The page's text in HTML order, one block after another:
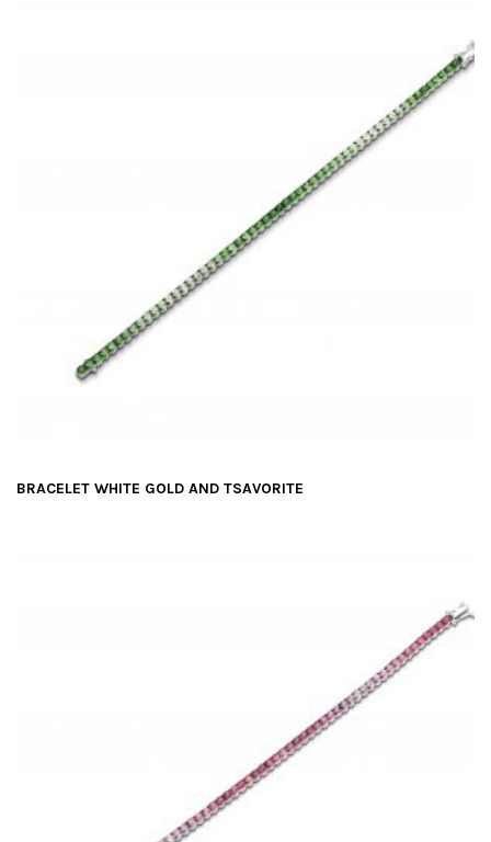
BRACELET WHITE GOLD AND TSAVORITE